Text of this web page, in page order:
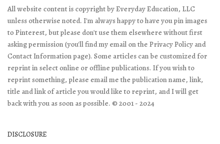
All website content is copyright by Everyday Education, LLC
unless otherwise noted. I'm always happy to have you pin images
to Pinterest, but please don't use them elsewhere without first
asking permission (you'll find my email on the Privacy Policy and
Contact Information page). Some articles can be customized for
reprint in select online or offline publications. If you wish to
reprint something, please email me the publication name, link,
title and link of article you would like to reprint, and I will get
back with you as soon as possible. © 2001 - 2024
DISCLOSURE